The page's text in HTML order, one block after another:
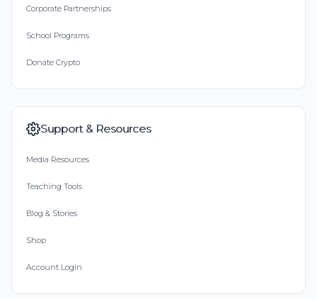
Corporate Partnerships
School Programs
Donate Crypto
Support & Resources
Media Resources
Teaching Tools
Blog & Stories
Shop
Account Login